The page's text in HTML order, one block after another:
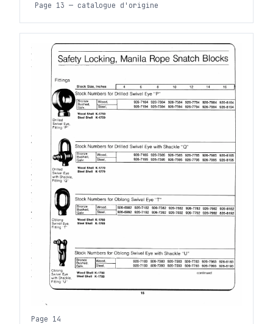
Page 13 — catalogue d'origine
Page 14